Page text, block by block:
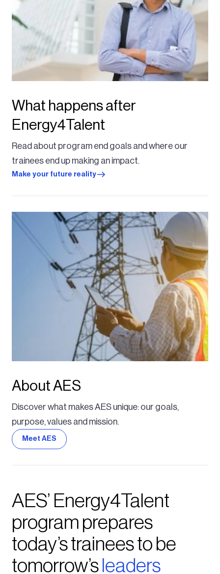
What happens after
Energy4Talent
Read about program end goals and where our
trainees end up making an impact.
Make your future reality
About AES
Discover what makes AES unique: our goals,
purpose, values and mission.
Meet AES
AES’ Energy4Talent
program prepares
today’s trainees to be
tomorrow’s leaders